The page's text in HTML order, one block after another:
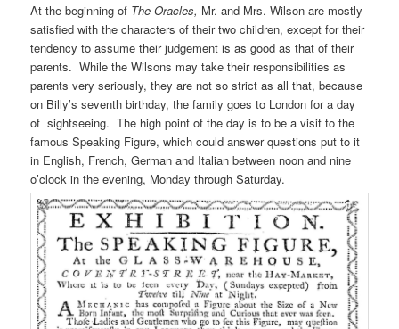
At the beginning of The Oracles, Mr. and Mrs. Wilson are mostly
satisfied with the characters of their two children, except for their
tendency to assume their judgement is as good as that of their
parents. While the Wilsons may take their responsibilities as
parents very seriously, they are not so strict as all that, because
on Billy’s seventh birthday, the family goes to London for a day
of sightseeing. The high point of the day is to be a visit to the
famous Speaking Figure, which could answer questions put to it
in English, French, German and Italian between noon and nine
o’clock in the evening, Monday through Saturday.